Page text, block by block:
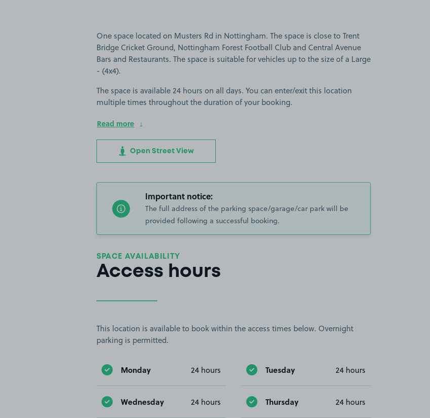
One space located on Musters Rd in Nottingham. The space is close to Trent
Bridge Cricket Ground, Nottingham Forest Football Club and Central Avenue
Bars and Restaurants. The space is suitable for vehicles up to the size of a Large
- (4x4).
The space is available 24 hours on all days. You can enter/exit this location
multiple times throughout the duration of your booking.
Read more
Open Street View
Important notice:
The full address of the parking space/garage/car park will be
provided following a successful booking.
SPACE AVAILABILITY
Access hours
This location is available to book within the access times below. Overnight
parking is permitted.
Monday 24 hours Tuesday 24 hours
Wednesday 24 hours Thursday 24 hours